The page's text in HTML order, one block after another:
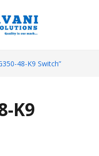
48-K9 Switch”
K9